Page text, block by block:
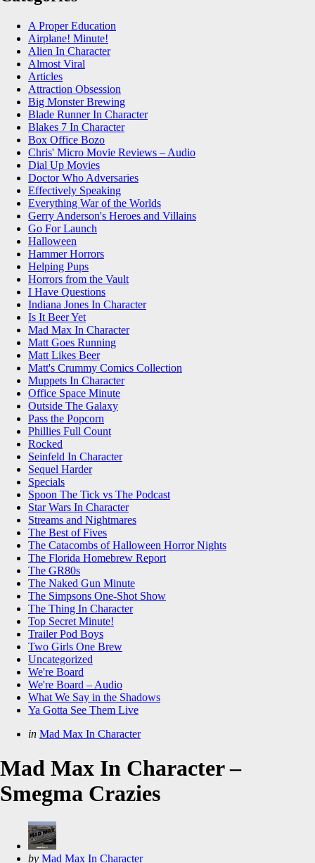
A Proper Education
Airplane! Minute!
Alien In Character
Almost Viral
Articles
Attraction Obsession
Big Monster Brewing
Blade Runner In Character
Blakes 7 In Character
Box Office Bozo
Chris' Micro Movie Reviews – Audio
Dial Up Movies
Doctor Who Adversaries
Effectively Speaking
Everything War of the Worlds
Gerry Anderson's Heroes and Villains
Go For Launch
Halloween
Hammer Horrors
Helping Pups
Horrors from the Vault
I Have Questions
Indiana Jones In Character
Is It Beer Yet
Mad Max In Character
Matt Goes Running
Matt Likes Beer
Matt's Crummy Comics Collection
Muppets In Character
Office Space Minute
Outside The Galaxy
Pass the Popcorn
Phillies Full Count
Rocked
Seinfeld In Character
Sequel Harder
Specials
Spoon The Tick vs The Podcast
Star Wars In Character
Streams and Nightmares
The Best of Fives
The Catacombs of Halloween Horror Nights
The Florida Homebrew Report
The GR80s
The Naked Gun Minute
The Simpsons One-Shot Show
The Thing In Character
Top Secret Minute!
Trailer Pod Boys
Two Girls One Brew
Uncategorized
We're Board
We're Board – Audio
What We Say in the Shadows
Ya Gotta See Them Live
Categories
Posted
in Mad Max In Character
Mad Max In Character –
Smegma Crazies
Posted
by Mad Max In Character